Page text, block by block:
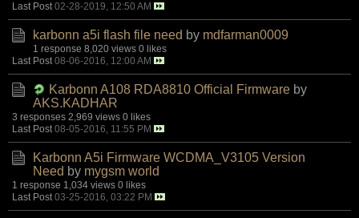
Last Post 02-28-2019, 12:50 AM
karbonn a5i flash file need by mdfarman0009
1 response 8,020 views 0 likes
Last Post 08-06-2016, 12:00 AM
Karbonn A108 RDA8810 Official Firmware by
AKS.KADHAR
3 responses 2,969 views 0 likes
Last Post 08-05-2016, 11:55 PM
Karbonn A5i Firmware WCDMA_V3105 Version
Need by mygsm world
1 response 1,034 views 0 likes
Last Post 03-25-2016, 03:22 PM